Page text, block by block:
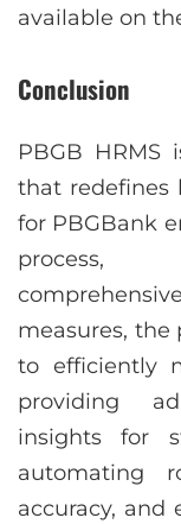
available on
Conclusion
PBGB HRMS
that redefines
for PBGBank
process,
measures,
to efficiently
providing
insights for
automating
accuracy, and